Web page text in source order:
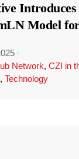
Introduces
Model
·
Network, CZI in
, Technology